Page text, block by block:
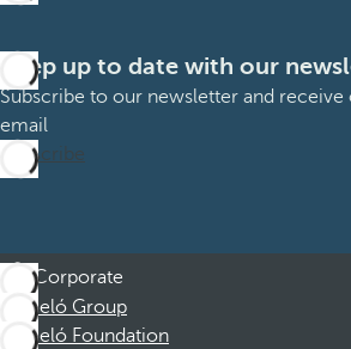
Keep up to date with our
Subscribe to our newsletter and
email
Subscribe
Corporate
Barceló Group
Barceló Foundation